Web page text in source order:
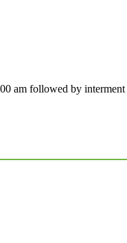
am followed by